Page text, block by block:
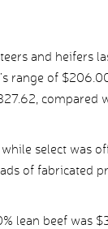
and heifers
range of
compared
select was
of fabricated
lean beef was